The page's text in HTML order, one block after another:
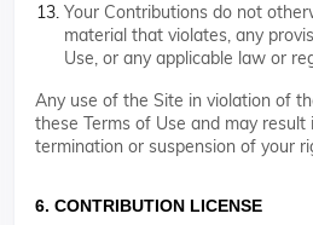
Your Contributions do not
material that violates, any
Use, or any applicable law or
Any use of the Site in violation of
these Terms of Use and may
termination or suspension of your
6. CONTRIBUTION LICENSE